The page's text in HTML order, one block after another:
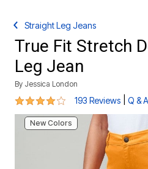
Straight Leg Jeans
True Fit Stretch
Leg Jean
By Jessica London
4.2 out of 5 Customer Rating
193 Reviews Q & A
New Colors